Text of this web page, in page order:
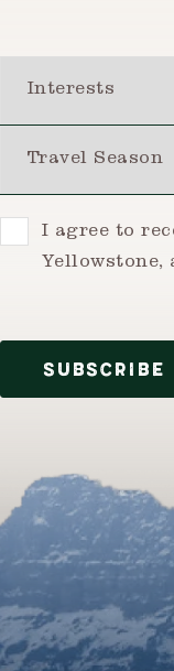
ConsentI agree to
Yellowstone,
SUBSCRIBE